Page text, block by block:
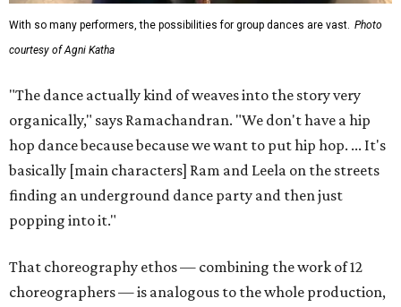
With so many performers, the possibilities for group dances are vast. Photo
courtesy of Agni Katha
"The dance actually kind of weaves into the story very
organically," says Ramachandran. "We don't have a hip
hop dance because because we want to put hip hop. ... It's
basically [main characters] Ram and Leela on the streets
finding an underground dance party and then just
popping into it."
That choreography ethos — combining the work of 12
choreographers — is analogous to the whole production,